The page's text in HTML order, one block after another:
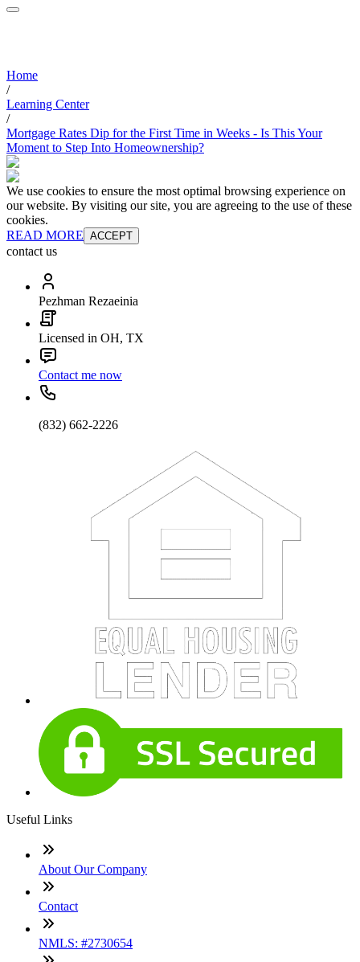
Home
/
Learning Center
/
Mortgage Rates Dip for the First Time in Weeks - Is This Your
Moment to Step Into Homeownership?
We use cookies to ensure the most optimal browsing experience on
our website. By visiting our site, you are agreeing to the use of these
cookies.
READ MORE ACCEPT
contact us
Pezhman Rezaeinia
Licensed in OH, TX
Contact me now
(832) 662-2226
Useful Links
About Our Company
Contact
NMLS: #2730654